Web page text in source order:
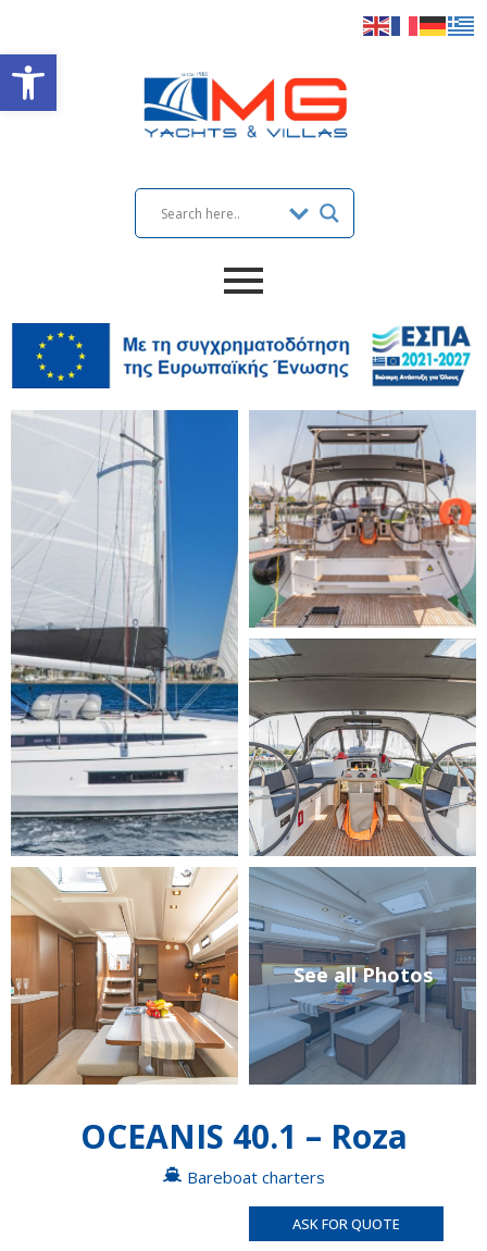
Open toolbar
See all Photos
OCEANIS 40.1 – Roza
Bareboat charters
ASK FOR QUOTE